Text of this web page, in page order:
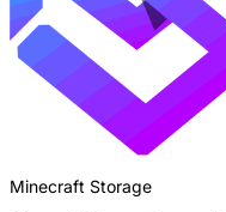
Minecraft Storage